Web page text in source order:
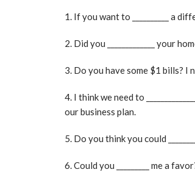
1. If you want to __________ a
2. Did you _____________ your
3. Do you have some $1 bills? I
4. I think we need to
our business plan.
5. Do you think you could
6. Could you _________ me a